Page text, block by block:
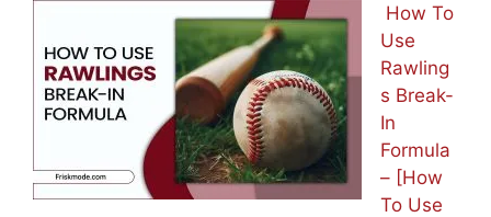
How To
Use
Rawling
s Break-
In
Formula
– [How
To Use